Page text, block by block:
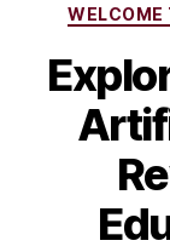
WELCOME